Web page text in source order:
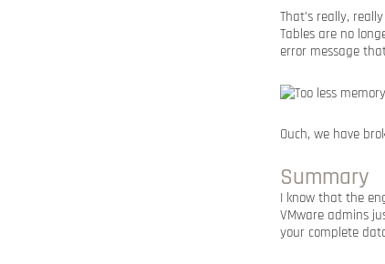
That’s really,
Tables are no
error message
Ouch, we have
Summary
I know that the
VMware admins
your complete